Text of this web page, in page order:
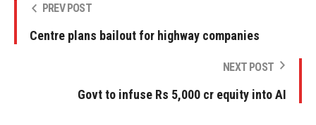
PREV POST
Centre plans bailout for highway companies
NEXT POST
Govt to infuse Rs 5,000 cr equity into AI